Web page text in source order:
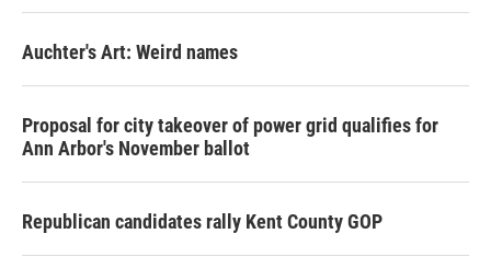
Auchter's Art: Weird names
Proposal for city takeover of power grid qualifies for
Ann Arbor's November ballot
Republican candidates rally Kent County GOP